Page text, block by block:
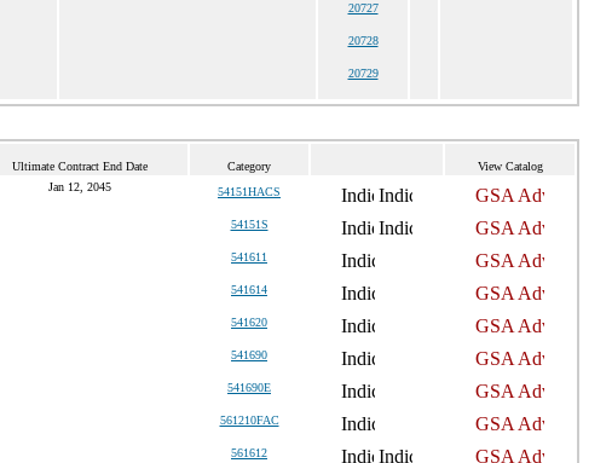
20727
20728
20729
Ultimate Contract End Date Category View Catalog
Jan 12, 2045 54151HACS
54151S
541611
541614
541620
541690
541690E
561210FAC
561612